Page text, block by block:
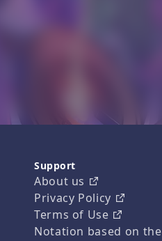
Support
About us
Privacy Policy
Terms of Use
Notation based on the